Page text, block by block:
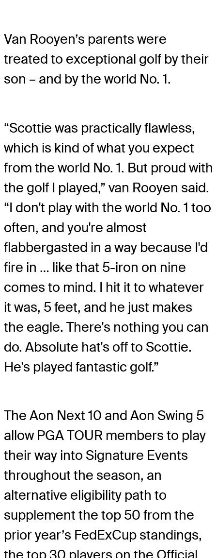
Van Rooyen’s parents were
treated to exceptional golf by their
son – and by the world No. 1.
“Scottie was practically flawless,
which is kind of what you expect
from the world No. 1. But proud with
the golf I played,” van Rooyen said.
“I don't play with the world No. 1 too
often, and you're almost
flabbergasted in a way because I'd
fire in … like that 5-iron on nine
comes to mind. I hit it to whatever
it was, 5 feet, and he just makes
the eagle. There's nothing you can
do. Absolute hat's off to Scottie.
He's played fantastic golf.”
The Aon Next 10 and Aon Swing 5
allow PGA TOUR members to play
their way into Signature Events
throughout the season, an
alternative eligibility path to
supplement the top 50 from the
prior year’s FedExCup standings,